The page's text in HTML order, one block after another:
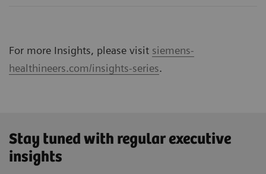
For more Insights, please visit siemens-
healthineers.com/insights-series.
Stay tuned with regular executive
insights